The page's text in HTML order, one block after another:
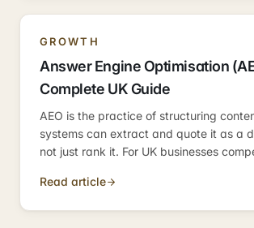
GROWTH
Answer Engine Optimisation
Complete UK Guide
AEO is the practice of structuring
systems can extract and quote it as a
not just rank it. For UK businesses
determines whether you become the
Read article